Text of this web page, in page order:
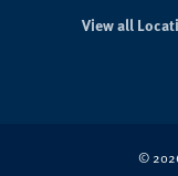
View all
©